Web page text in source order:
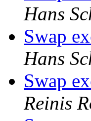
Hans
Swap
Hans
Swap
Reinis